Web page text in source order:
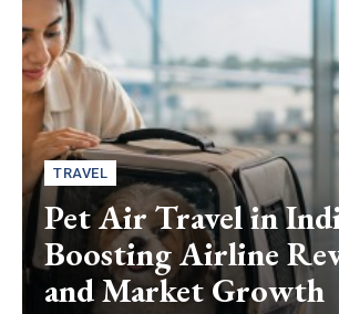
TRAVEL
Pet Air Travel in
Boosting Airline
and Market Growth